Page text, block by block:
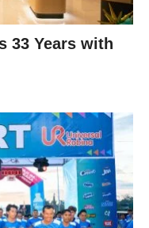
33 Years with